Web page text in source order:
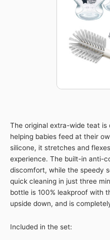
The original extra-wide teat is
helping babies feed at their
silicone, it stretches and
experience. The built-in anti-
discomfort, while the speedy
quick cleaning in just three
bottle is 100% leakproof with
upside down, and is
Included in the set: